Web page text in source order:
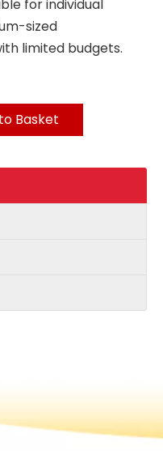
for individual
sized
limited budgets.
Basket